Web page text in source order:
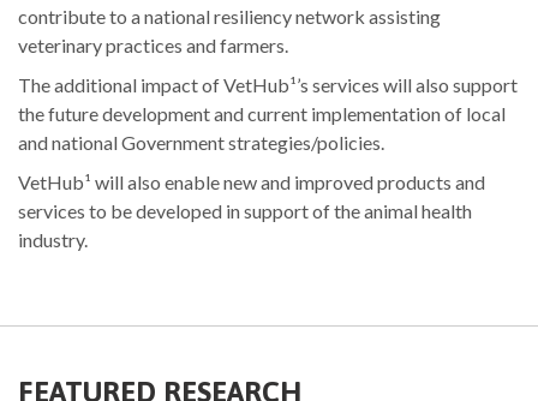
contribute to a national resiliency network assisting
veterinary practices and farmers.
The additional impact of VetHub¹’s services will also support
the future development and current implementation of local
and national Government strategies/policies.
VetHub¹ will also enable new and improved products and
services to be developed in support of the animal health
industry.
FEATURED RESEARCH